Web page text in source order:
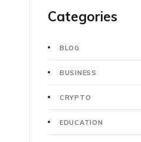
Categories
BLOG
BUSINESS
CRYPTO
EDUCATION